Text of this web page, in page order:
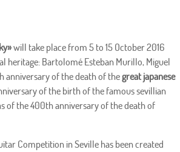
will take place from 5 to 15 October 2016
heritage: Bartolomé Esteban Murillo, Miguel
anniversary of the death of thegreat japanese
of the birth of the famous sevillian
of the 400th anniversary of the death of
Competition in Seville has been created